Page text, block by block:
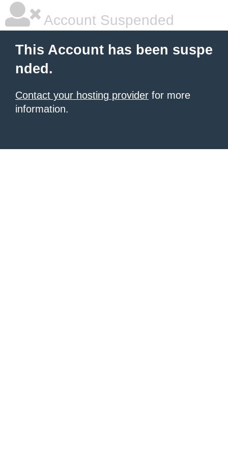
Account Suspended
This Account has been suspe
nded.
Contact your hosting provider for more
information.